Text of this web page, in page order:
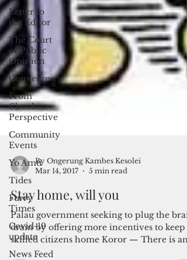
Letter to
the Editor
The Court
of Public
Opinion
Converge
From
Chuukese
Perspective
Community
Events
Yo Amti
Tides
Furry
Times
Covid-19
update
News Feed
By Ongerung Kambes Kesolei
Mar 14, 2017
5 min read
Stay home, will you